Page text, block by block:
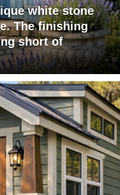
white stone
The finishing
short of